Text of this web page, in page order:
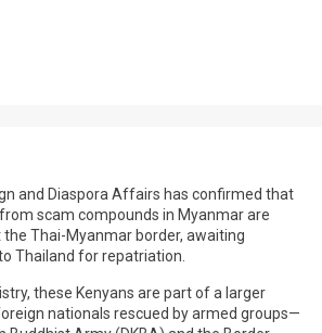
and Diaspora Affairs has confirmed that
scam compounds in Myanmar are
Thai-Myanmar border, awaiting
Thailand for repatriation.
these Kenyans are part of a larger
nationals rescued by armed groups—